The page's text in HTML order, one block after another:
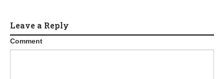
Leave a Reply
Comment